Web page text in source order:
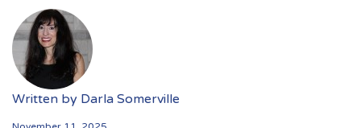
Written by Darla Somerville